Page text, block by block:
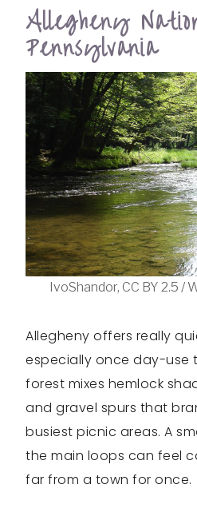
Allegheny
Pennsylvania
IvoShandor, CC BY 2.5 /
Allegheny offers really
especially once day-use
forest mixes hemlock
and gravel spurs that
busiest picnic areas. A
the main loops can feel
far from a town for once.